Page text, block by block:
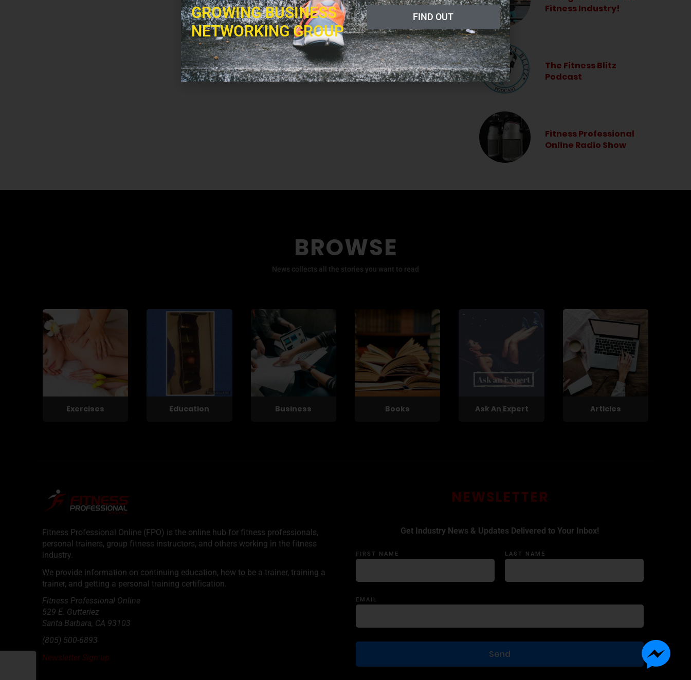
Fitness Industry!
The Fitness Blitz
Podcast
Fitness Professional
Online Radio Show
BROWSE
News collects all the stories you want to read
Exercises Education Business Books Ask An Expert Articles
Fitness Professional Online (FPO) is the online hub for fitness professionals,
personal trainers, group fitness instructors, and others working in the fitness
industry.
We provide information on continuing education, how to be a trainer, training a
trainer, and getting a personal training certification.
Fitness Professional Online
529 E. Gutteriez
Santa Barbara, CA 93103
(805) 500-6893
Newsletter Sign up
NEWSLETTER
Get Industry News & Updates Delivered to Your Inbox!
FIRST NAME LAST NAME
EMAIL
GROWING BUSINESS
NETWORKING GROUP
FIND OUT